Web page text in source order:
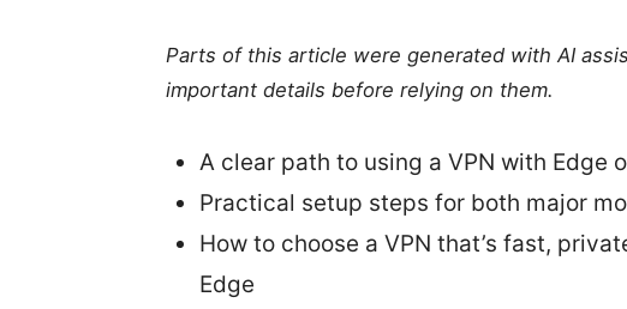
Parts of this article were generated with AI
important details before relying on them.
A clear path to using a VPN with Edge
Practical setup steps for both major
How to choose a VPN that’s fast,
Edge